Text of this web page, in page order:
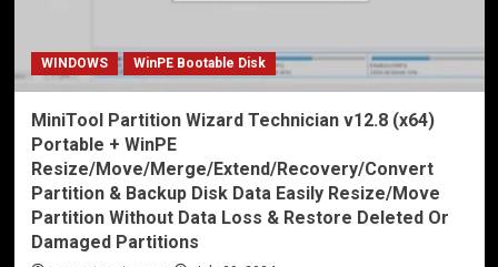
WINDOWS WinPE Bootable Disk
MiniTool Partition Wizard Technician v12.8 (x64)
Portable + WinPE
Resize/Move/Merge/Extend/Recovery/Convert
Partition & Backup Disk Data Easily Resize/Move
Partition Without Data Loss & Restore Deleted Or
Damaged Partitions